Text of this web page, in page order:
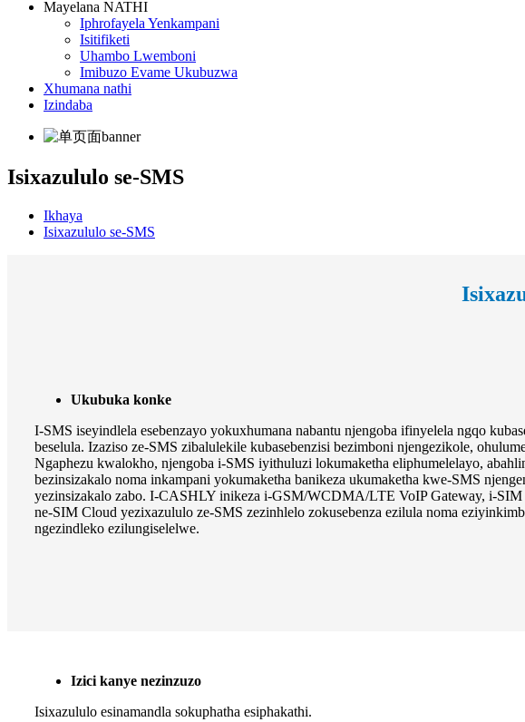
Mayelana NATHI
Iphrofayela Yenkampani
Isitifiketi
Uhambo Lwemboni
Imibuzo Evame Ukubuzwa
Xhumana nathi
Izindaba
Isixazululo se-SMS
Ikhaya
Isixazululo se-SMS
Ukubuka konke
I-SMS iseyindlela esebenzayo yokuxhumana nabantu njengoba ifinyelela ngqo
beselula. Izaziso ze-SMS zibalulekile kubasebenzisi bezimboni njengezikole,
Ngaphezu kwalokho, njengoba i-SMS iyithuluzi lokumaketha eliphumelelayo,
bezinsizakalo noma inkampani yokumaketha banikeza ukumaketha kwe-SMS
yezinsizakalo zabo. I-CASHLY inikeza i-GSM/WCDMA/LTE VoIP Gateway, i-SIM
ne-SIM Cloud yezixazululo ze-SMS zezinhlelo zokusebenza ezilula noma
ngezindleko ezilungiselelwe.
Izici kanye nezinzuzo
Isixazululo esinamandla sokuphatha esiphakathi.